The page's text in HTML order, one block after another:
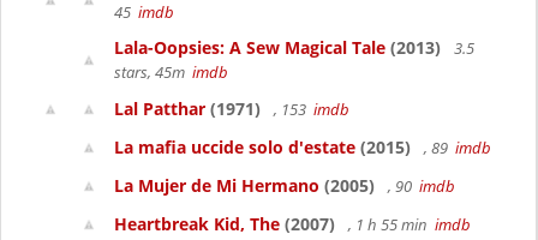
45 imdb
Lala-Oopsies: A Sew Magical Tale (2013)
3.5
stars, 45m imdb
Lal Patthar (1971) , 153 imdb
La mafia uccide solo d'estate (2015) , 89 imdb
La Mujer de Mi Hermano (2005) , 90 imdb
Heartbreak Kid, The (2007) , 1 h 55 min imdb